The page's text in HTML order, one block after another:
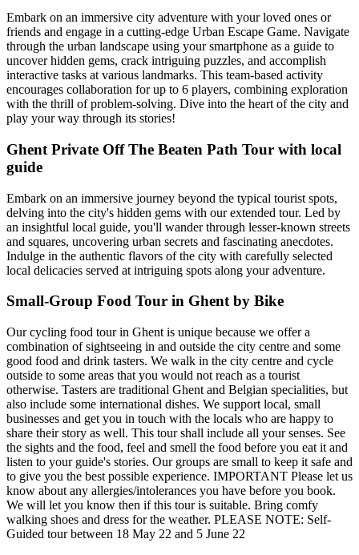
Embark on an immersive city adventure with your loved ones or
friends and engage in a cutting-edge Urban Escape Game. Navigate
through the urban landscape using your smartphone as a guide to
uncover hidden gems, crack intriguing puzzles, and accomplish
interactive tasks at various landmarks. This team-based activity
encourages collaboration for up to 6 players, combining exploration
with the thrill of problem-solving. Dive into the heart of the city and
play your way through its stories!
Ghent Private Off The Beaten Path Tour with local
guide
Embark on an immersive journey beyond the typical tourist spots,
delving into the city's hidden gems with our extended tour. Led by
an insightful local guide, you'll wander through lesser-known streets
and squares, uncovering urban secrets and fascinating anecdotes.
Indulge in the authentic flavors of the city with carefully selected
local delicacies served at intriguing spots along your adventure.
Small-Group Food Tour in Ghent by Bike
Our cycling food tour in Ghent is unique because we offer a
combination of sightseeing in and outside the city centre and some
good food and drink tasters. We walk in the city centre and cycle
outside to some areas that you would not reach as a tourist
otherwise. Tasters are traditional Ghent and Belgian specialities, but
also include some international dishes. We support local, small
businesses and get you in touch with the locals who are happy to
share their story as well. This tour shall include all your senses. See
the sights and the food, feel and smell the food before you eat it and
listen to your guide's stories. Our groups are small to keep it safe and
to give you the best possible experience. IMPORTANT Please let us
know about any allergies/intolerances you have before you book.
We will let you know then if this tour is suitable. Bring comfy
walking shoes and dress for the weather. PLEASE NOTE: Self-
Guided tour between 18 May 22 and 5 June 22